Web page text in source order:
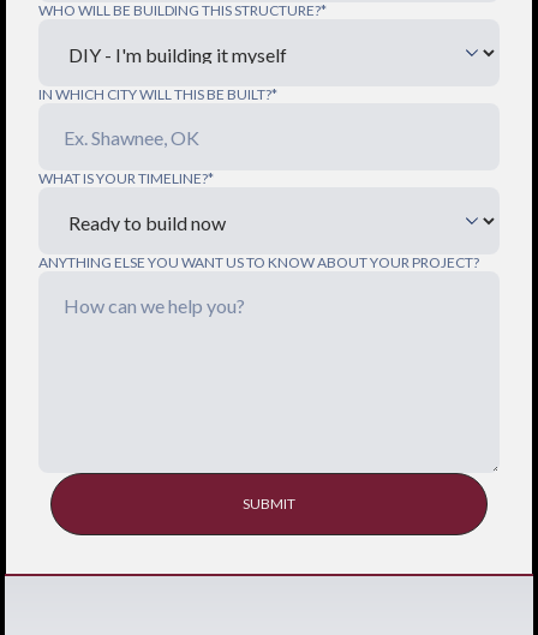
WHO WILL BE BUILDING THIS STRUCTURE?*
IN WHICH CITY WILL THIS BE BUILT?*
WHAT IS YOUR TIMELINE?*
ANYTHING ELSE YOU WANT US TO KNOW ABOUT YOUR PROJECT?